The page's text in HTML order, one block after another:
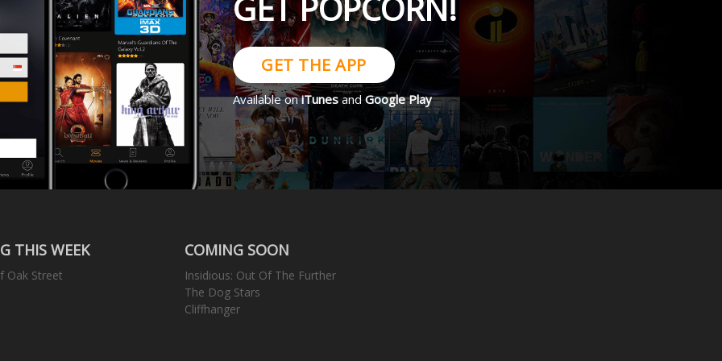
GET THE APP
Available oniTunesandGoogle Play
THIS WEEK
Oak Street
COMING SOON
Insidious: Out Of The Further
The Dog Stars
Cliffhanger